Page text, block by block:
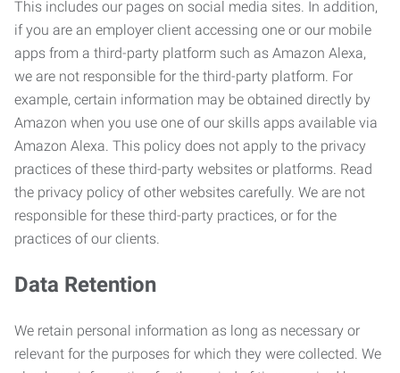
This includes our pages on social media sites. In addition,
if you are an employer client accessing one or our mobile
apps from a third-party platform such as Amazon Alexa,
we are not responsible for the third-party platform. For
example, certain information may be obtained directly by
Amazon when you use one of our skills apps available via
Amazon Alexa. This policy does not apply to the privacy
practices of these third-party websites or platforms. Read
the privacy policy of other websites carefully. We are not
responsible for these third-party practices, or for the
practices of our clients.
Data Retention
We retain personal information as long as necessary or
relevant for the purposes for which they were collected. We